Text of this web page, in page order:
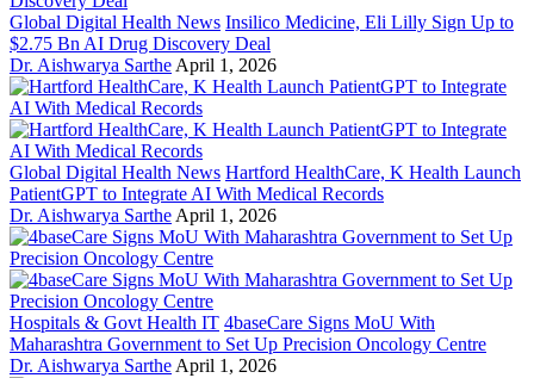
Global Digital Health News Insilico Medicine, Eli Lilly Sign Up to
$2.75 Bn AI Drug Discovery Deal
Dr. Aishwarya Sarthe April 1, 2026
Global Digital Health News Hartford HealthCare, K Health Launch
PatientGPT to Integrate AI With Medical Records
Dr. Aishwarya Sarthe April 1, 2026
Hospitals & Govt Health IT 4baseCare Signs MoU With
Maharashtra Government to Set Up Precision Oncology Centre
Dr. Aishwarya Sarthe April 1, 2026